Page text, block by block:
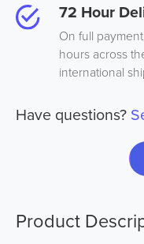
72 Hour
On full
hours across
international
Have questions?
Product